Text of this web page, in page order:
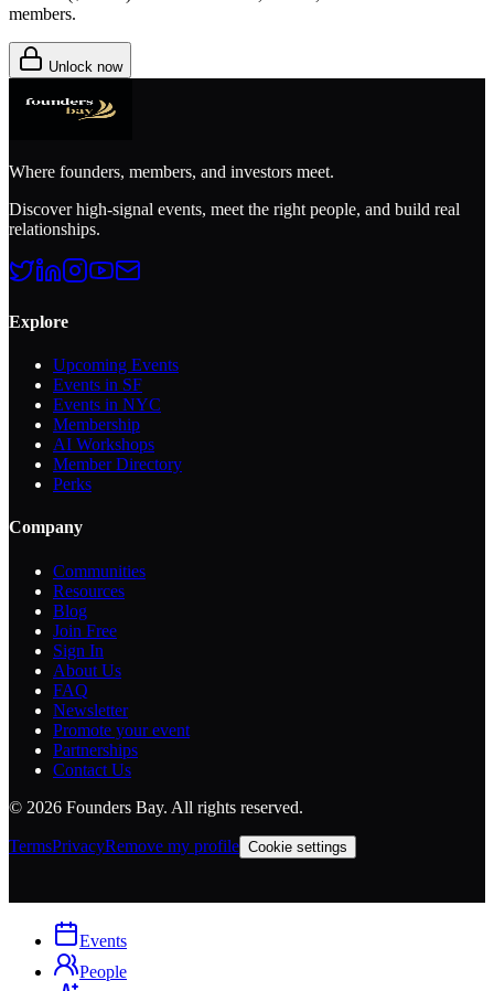
members.
Unlock now
Where founders, members, and investors meet.
Discover high-signal events, meet the right people, and build real
relationships.
Explore
Upcoming Events
Events in SF
Events in NYC
Membership
AI Workshops
Member Directory
Perks
Company
Communities
Resources
Blog
Join Free
Sign In
About Us
FAQ
Newsletter
Promote your event
Partnerships
Contact Us
© 2026 Founders Bay. All rights reserved.
TermsPrivacyRemove my profile Cookie settings
Events
People